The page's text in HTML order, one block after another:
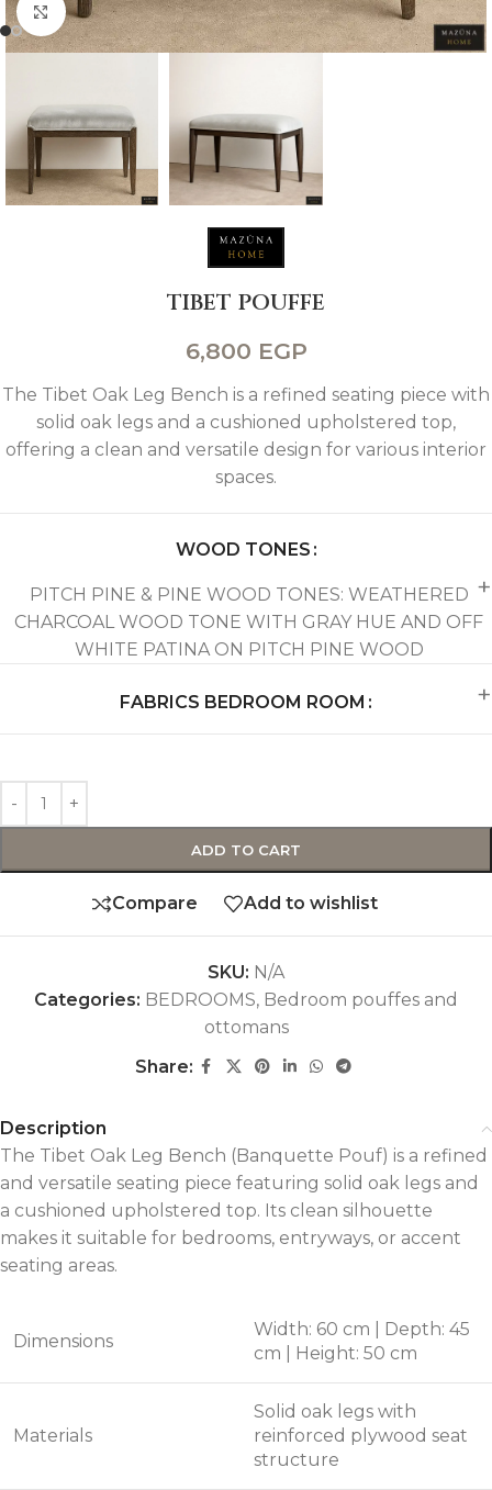
Click to enlarge
TIBET POUFFE
6,800 EGP
The Tibet Oak Leg Bench is a refined seating piece with
solid oak legs and a cushioned upholstered top,
offering a clean and versatile design for various interior
spaces.
WOOD TONES
PITCH PINE & PINE WOOD TONES: WEATHERED
CHARCOAL WOOD TONE WITH GRAY HUE AND OFF
WHITE PATINA ON PITCH PINE WOOD
FABRICS BEDROOM ROOM
ADD TO CART
Compare Add to wishlist
SKU: N/A
Categories: BEDROOMS, Bedroom pouffes and
ottomans
Share:
Description
The Tibet Oak Leg Bench (Banquette Pouf) is a refined
and versatile seating piece featuring solid oak legs and
a cushioned upholstered top. Its clean silhouette
makes it suitable for bedrooms, entryways, or accent
seating areas.
Dimensions
Width: 60 cm | Depth: 45
cm | Height: 50 cm
Materials
Solid oak legs with
reinforced plywood seat
structure